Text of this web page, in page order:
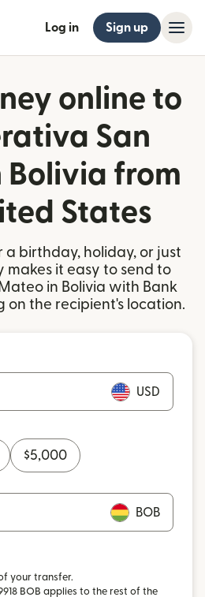
Log in Sign up
online to
San
Bolivia from
States
a birthday, holiday, or just
makes it easy to send to
in Bolivia with Bank
on the recipient's location.
USD
$5,000
BOB
your transfer.
BOB applies to the rest of the